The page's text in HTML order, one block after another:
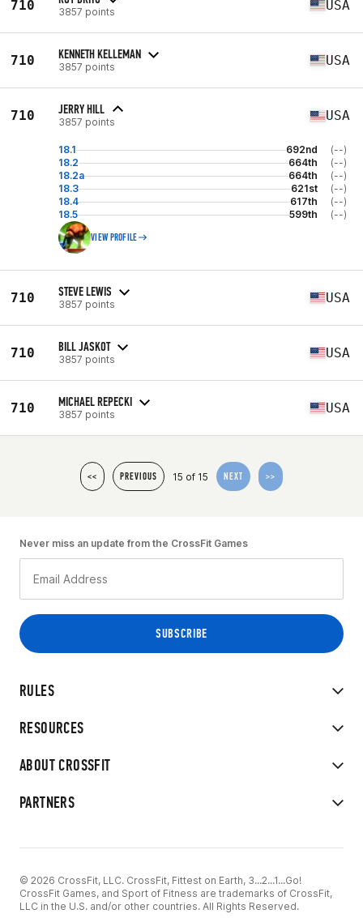
710 3857 points USA
710 KENNETH KELLEMAN
3857 points USA
710 JERRY HILL
3857 points USA
18.1 692nd
(--)
18.2
664th
(--)
18.2a
664th
(--)
18.3
621st
(--)
18.4
617th
(--)
18.5
599th (--)
VIEW PROFILE
710 STEVE LEWIS
3857 points USA
710 BILL JASKOT
3857 points USA
710 MICHAEL REPECKI
3857 points USA
<< PREVIOUS 15 of 15 NEXT >>
RULES
RESOURCES
ABOUT CROSSFIT
PARTNERS
Never miss an update from the CrossFit Games
© 2026 CrossFit, LLC. CrossFit, Fittest on Earth, 3...2...1...Go!
CrossFit Games, and Sport of Fitness are trademarks of CrossFit,
LLC in the U.S. and/or other countries. All Rights Reserved.